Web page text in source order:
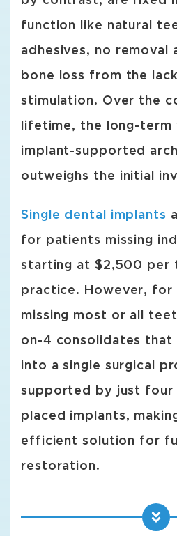
function like natural
adhesives, no removal
bone loss from the
stimulation. Over the
lifetime, the long-term
implant-supported
outweighs the initial
Single dental implants
for patients missing
starting at $2,500 per
practice. However, for
missing most or all
on-4 consolidates that
into a single surgical
supported by just four
placed implants,
efficient solution for
restoration.